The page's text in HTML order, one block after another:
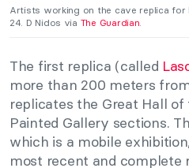
Artists working on the cave replica for
24. D Nidos via The Guardian
The first replica (called
more than 200 meters
replicates the Great Hall
Painted Gallery sections.
which is a mobile
most recent and complete